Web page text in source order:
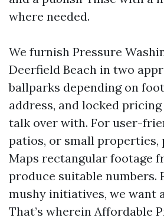
where needed.
We furnish Pressure
Deerfield Beach in two
ballparks depending on
address, and locked
talk over with. For user-
patios, or small properties,
Maps rectangular footage
produce suitable numbers.
mushy initiatives, we want
That’s wherein Affordable